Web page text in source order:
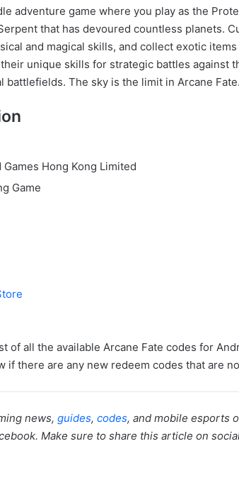
adventure game where you play as the
that has devoured countless planets.
and magical skills, and collect exotic
unique skills for strategic battles against
battlefields. The sky is the limit in Arcane
Games Hong Kong Limited
Game
of all the available Arcane Fate codes for
if there are any new redeem codes that are
news, guides, codes, and mobile esports
Make sure to share this article on